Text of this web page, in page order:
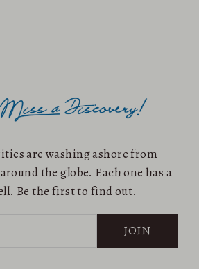
are washing ashore from
the globe. Each one has a
Be the first to find out.
JOIN